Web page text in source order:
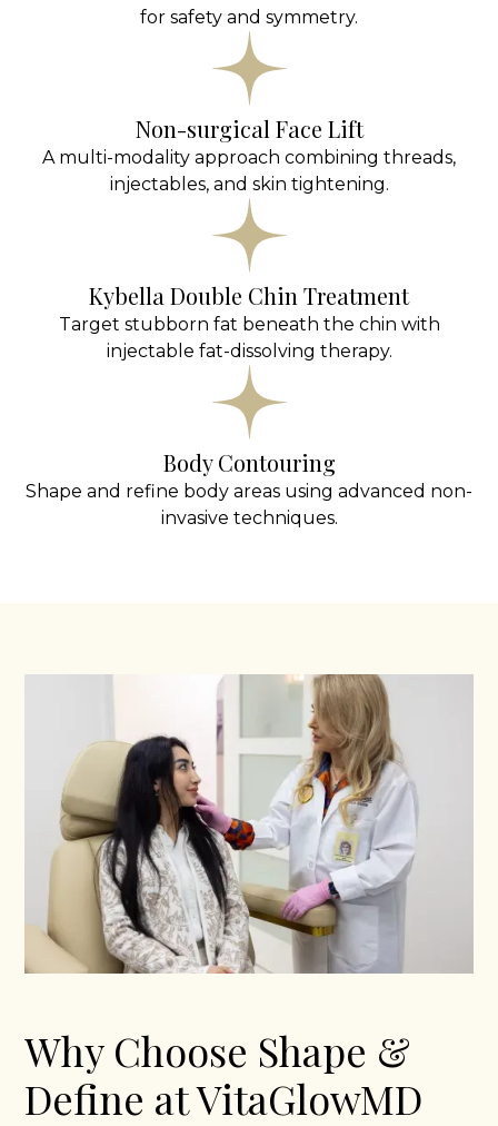
for safety and symmetry.
Non-surgical Face Lift
A multi-modality approach combining threads,
injectables, and skin tightening.
Kybella Double Chin Treatment
Target stubborn fat beneath the chin with
injectable fat-dissolving therapy.
Body Contouring
Shape and refine body areas using advanced non-
invasive techniques.
Why Choose Shape &
Define at VitaGlowMD